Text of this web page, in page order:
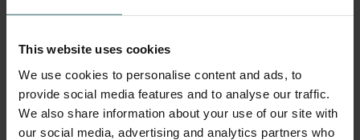
This website uses cookies
We use cookies to personalise content and ads, to
provide social media features and to analyse our traffic.
We also share information about your use of our site with
our social media, advertising and analytics partners who
exclusively for private customers)
38.71 45.54
excl. shipping fees
Subscribe